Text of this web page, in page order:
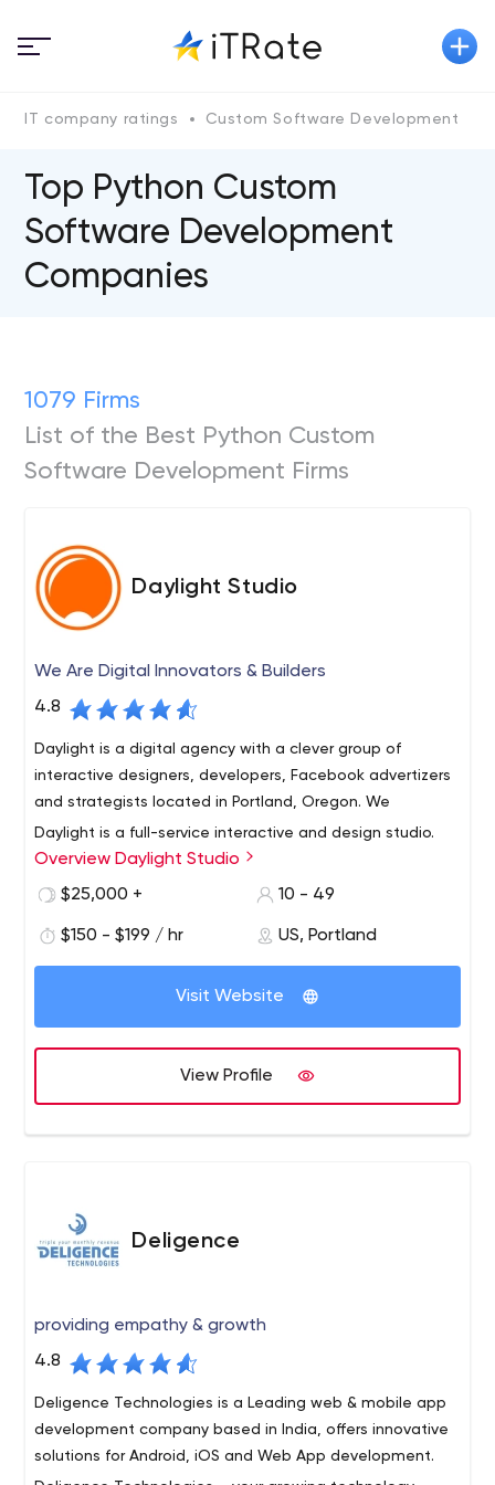
IT company ratings Custom Software Development
Top Python Custom
Software Development
Companies
1079 Firms
List of the Best Python Custom
Software Development Firms
Daylight Studio
We Are Digital Innovators & Builders
4.8
Daylight is a digital agency with a clever group of
interactive designers, developers, Facebook advertizers
and strategists located in Portland, Oregon. We
Daylight is a full-service interactive and design studio.
Founded in 2002, we specialize in helping companies
develop and create a Web presence that covers all
brand storytelling, business development, e-commerce,
learning management, product education, social media,
and e-mail marketing.
Overview Daylight Studio
$25,000 +
10 - 49
$150 - $199 / hr US, Portland
Visit Website
View Profile
Deligence
providing empathy & growth
4.8
Deligence Technologies is a Leading web & mobile app
development company based in India, offers innovative
solutions for Android, iOS and Web App development.